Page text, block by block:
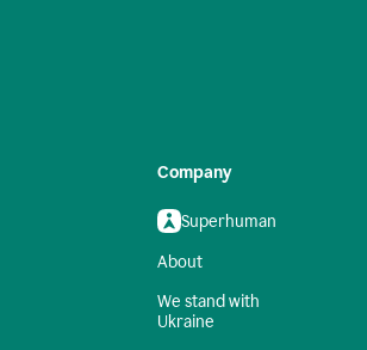
Company
Superhuman
About
We stand with
Ukraine